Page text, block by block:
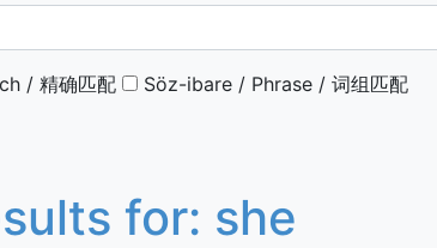
/ 精确匹配 Söz-ibare / Phrase / 词组匹配
for: she